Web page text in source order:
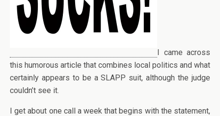
I came across
this humorous article that combines local politics and what
certainly appears to be a SLAPP suit, although the judge
couldn’t see it.
I get about one call a week that begins with the statement,